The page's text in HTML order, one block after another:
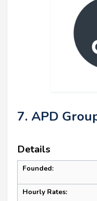
7. APD
Details
Founded:
Hourly Rates: